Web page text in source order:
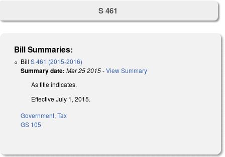
S 461
Bill Summaries:
Bill S 461 (2015-2016)
Summary date: Mar 25 2015-View Summary
As title indicates.
Effective July 1, 2015.
Government, Tax
GS 105